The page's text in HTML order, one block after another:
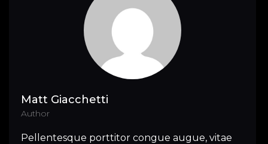
Matt Giacchetti
Author
Pellentesque porttitor congue augue, vitae